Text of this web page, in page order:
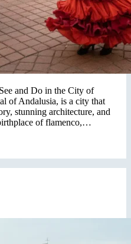
and Do in the City of
of Andalusia, is a city that
stunning architecture, and
of flamenco,…